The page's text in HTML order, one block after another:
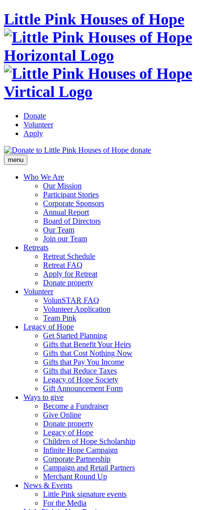
Little Pink Houses of Hope
Donate
Volunteer
Apply
donate
menu
Who We Are
Our Mission
Participant Stories
Corporate Sponsors
Annual Report
Board of Directors
Our Team
Join our Team
Retreats
Retreat Schedule
Retreat FAQ
Apply for Retreat
Donate property
Volunteer
VolunSTAR FAQ
Volunteer Application
Team Pink
Legacy of Hope
Get Started Planning
Gifts that Benefit Your Heirs
Gifts that Cost Nothing Now
Gifts that Pay You Income
Gifts that Reduce Taxes
Legacy of Hope Society
Gift Announcement Form
Ways to give
Become a Fundraiser
Give Online
Donate property
Legacy of Hope
Children of Hope Scholarship
Infinite Hope Campaign
Corporate Partnership
Campaign and Retail Partners
Merchant Round Up
News & Events
Little Pink signature events
For the Media